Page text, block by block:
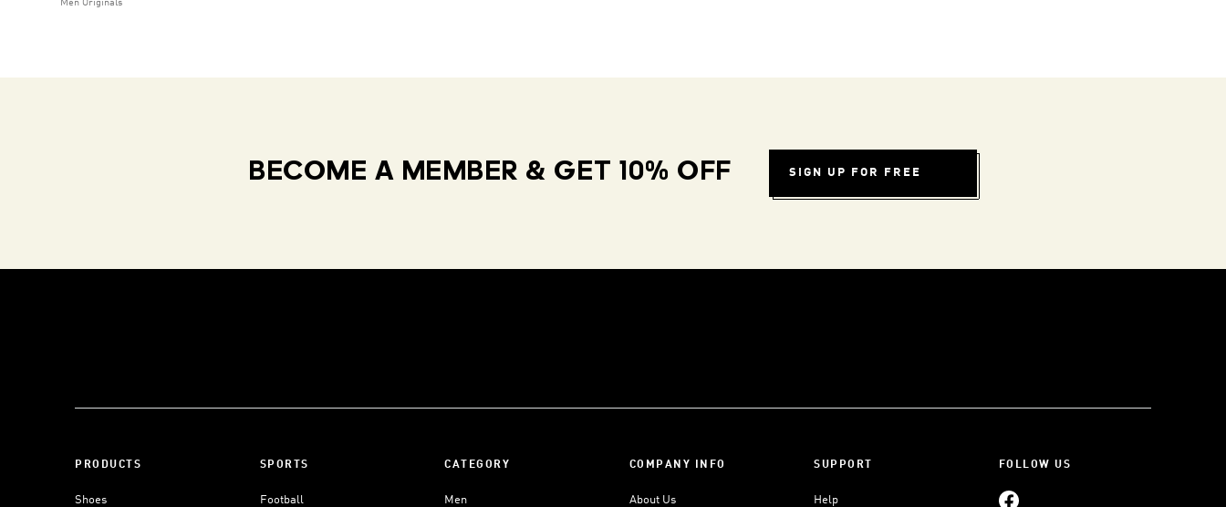
Men Originals
BECOME A MEMBER & GET 10% OFF SIGN UP FOR FREE
PRODUCTS
Shoes
SPORTS
Football
CATEGORY
Men
COMPANY INFO
About Us
SUPPORT
Help
FOLLOW US